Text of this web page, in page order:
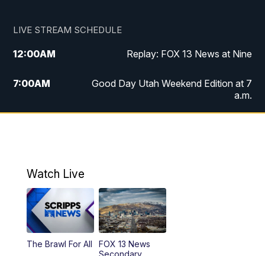
LIVE STREAM SCHEDULE
12:00AM Replay: FOX 13 News at Nine
7:00AM
Good Day Utah Weekend Edition at 7
a.m.
9:00PM FOX 13 News at Nine
10:00PM Replay: FOX 13 News at Nine
Watch Live
The Brawl For All
FOX 13 News